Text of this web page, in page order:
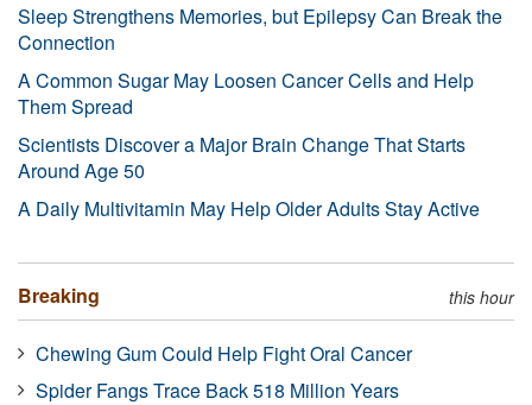
Sleep Strengthens Memories, but Epilepsy Can Break the
Connection
A Common Sugar May Loosen Cancer Cells and Help
Them Spread
Scientists Discover a Major Brain Change That Starts
Around Age 50
A Daily Multivitamin May Help Older Adults Stay Active
Breaking this hour
Chewing Gum Could Help Fight Oral Cancer
Spider Fangs Trace Back 518 Million Years